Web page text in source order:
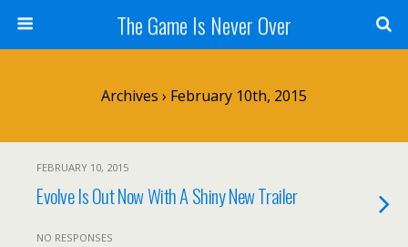
The Game Is Never Over
Archives › February 10th, 2015
FEBRUARY 10, 2015
Evolve Is Out Now With A Shiny New Trailer
NO RESPONSES